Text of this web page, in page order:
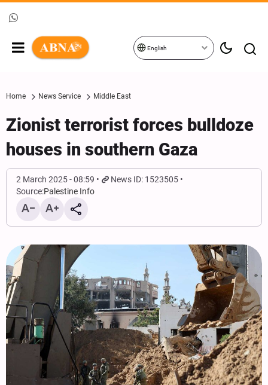
English
Home News Service Middle East
Zionist terrorist forces bulldoze
houses in southern Gaza
2 March 2025 - 08:59
News ID: 1523505
Source:Palestine Info